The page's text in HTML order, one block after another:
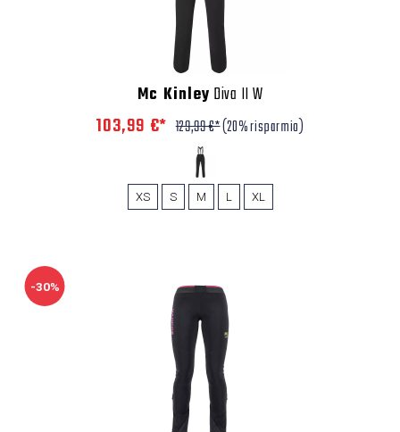
Mc Kinley Diva II W
103,99 €* 129,99 €*(20% risparmio)
XS S M L XL
-30%